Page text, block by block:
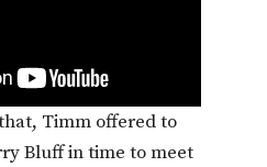
Timm offered to
Bluff in time to meet